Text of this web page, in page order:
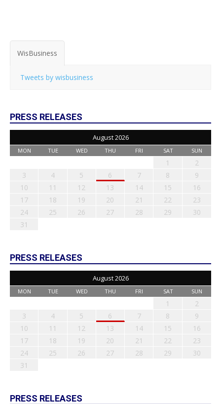
WisBusiness
Tweets by wisbusiness
PRESS RELEASES
August 2026
MON TUE WED THU FRI SAT SUN
1
2
3
4 5 6 7 8
9
10
11 12 13 14 15
16
17
18 19 20 21 22
23
24
25 26 27 28 29
30
31
PRESS RELEASES
August 2026
MON TUE WED THU FRI SAT SUN
1
2
3
4 5 6 7 8
9
10
11 12 13 14 15
16
17
18 19 20 21 22
23
24
25 26 27 28 29
30
31
PRESS RELEASES